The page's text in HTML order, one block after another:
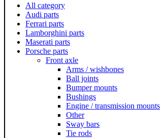
All category
Audi parts
Ferrari parts
Lamborghini parts
Maserati parts
Porsche parts
Front axle
Arms / wishbones
Ball joints
Bumper mounts
Bushings
Engine / transmission mounts
Other
Sway bars
Tie rods